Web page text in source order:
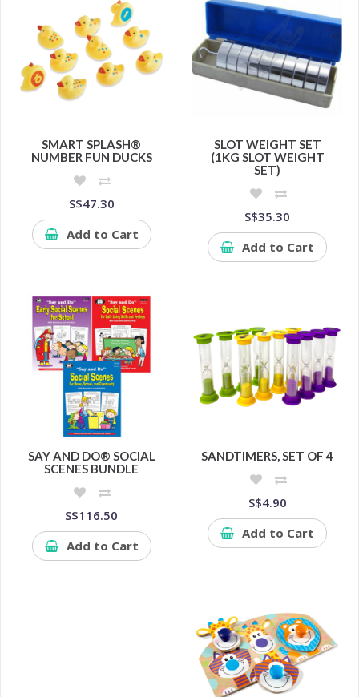
SMART SPLASH®
NUMBER FUN DUCKS
S$47.30
Add to Cart
SLOT WEIGHT SET
(1KG SLOT WEIGHT
SET)
S$35.30
Add to Cart
SAY AND DO® SOCIAL
SCENES BUNDLE
S$116.50
Add to Cart
SANDTIMERS, SET OF 4
S$4.90
Add to Cart